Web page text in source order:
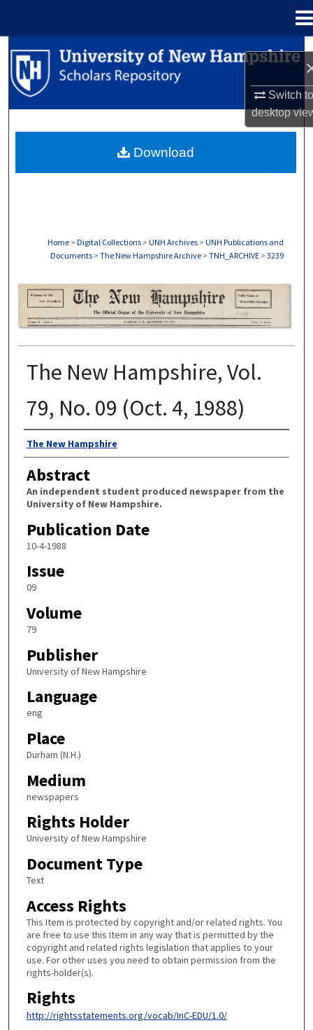
Switch
desktop
Search
Browse Collections
About
Home > Digital Collections > UNH Archives > UNH Publications and
Documents > The New Hampshire Archive > TNH_ARCHIVE > 3239
THE NEW HAMPSHIRE PRINT EDITION
The New Hampshire, Vol.
79, No. 09 (Oct. 4, 1988)
Authors
The New Hampshire
Abstract
An independent student produced newspaper from the
University of New Hampshire.
Publication Date
10-4-1988
Issue
09
Volume
79
Publisher
University of New Hampshire
Language
eng
Place
Durham (N.H.)
Medium
newspapers
Rights Holder
University of New Hampshire
Document Type
Text
Access Rights
This Item is protected by copyright and/or related rights. You
are free to use this Item in any way that is permitted by the
copyright and related rights legislation that applies to your
use. For other uses you need to obtain permission from the
rights-holder(s).
Rights
http://rightsstatements.org/vocab/InC-EDU/1.0/
Download